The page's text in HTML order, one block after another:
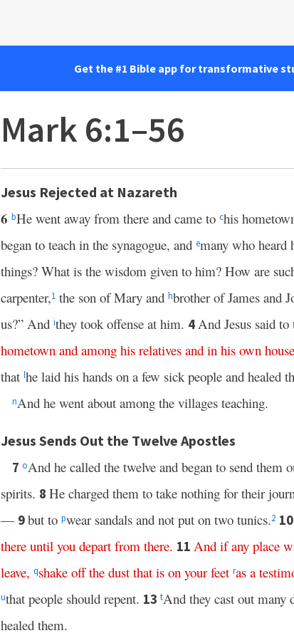
Get the #1 Bible app for transformative
Mark 6:1–56
Jesus Rejected at Nazareth
6 bHe went away from there and came to chis
began to teach in the synagogue, and emany who heard
things? What is the wisdom given to him? How are
carpenter,1 the son of Mary and hbrother of James and
us?” And ithey took offense at him. 4And Jesus said
hometown and among his relatives and in his own
that lhe laid his hands on a few sick people and healed
nAnd he went about among the villages teaching.
Jesus Sends Out the Twelve Apostles
7 oAnd he called the twelve and began to send them
spirits. 8 He charged them to take nothing for their
— 9but to pwear sandals and not put on two tunics.2 10
there until you depart from there. 11 And if any place
leave, qshake off the dust that is on your feet ras a
uthat people should repent. 13 tAnd they cast out many
healed them.